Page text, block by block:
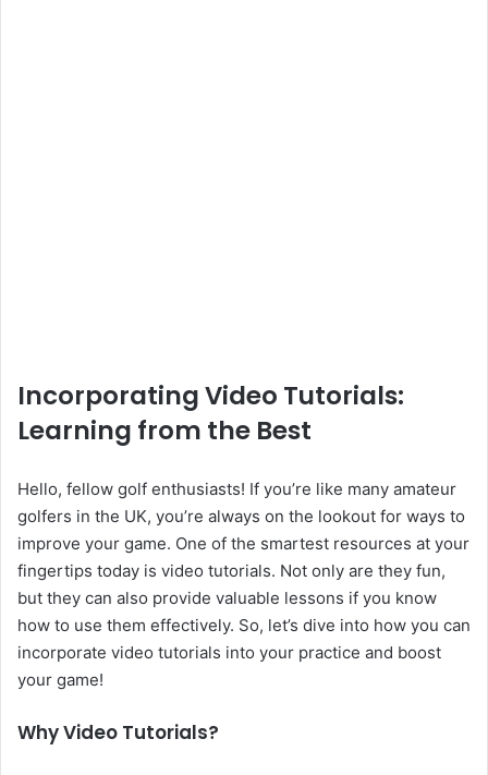
Incorporating Video Tutorials:
Learning from the Best
Hello, fellow golf enthusiasts! If you’re like many amateur
golfers in the UK, you’re always on the lookout for ways to
improve your game. One of the smartest resources at your
fingertips today is video tutorials. Not only are they fun,
but they can also provide valuable lessons if you know
how to use them effectively. So, let’s dive into how you can
incorporate video tutorials into your practice and boost
your game!
Why Video Tutorials?